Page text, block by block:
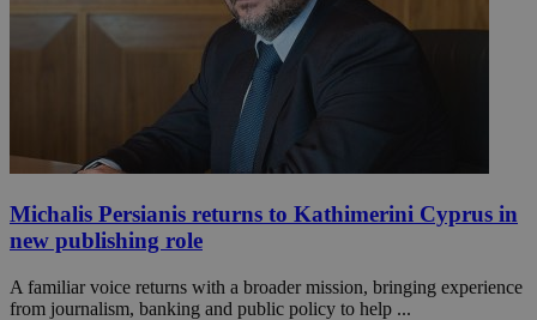
Michalis Persianis returns to Kathimerini Cyprus in
new publishing role
A familiar voice returns with a broader mission, bringing experience
from journalism, banking and public policy to help ...